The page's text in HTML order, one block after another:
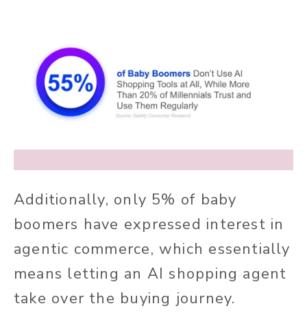
Additionally, only 5% of baby
boomers have expressed interest in
agentic commerce, which essentially
means letting an AI shopping agent
take over the buying journey.